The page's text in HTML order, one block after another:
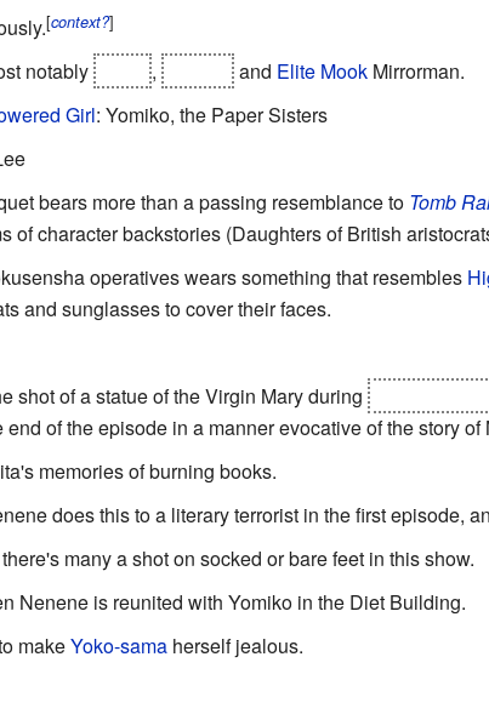
[context?]
notably , and Elite MookMirrorman.
Girl: Yomiko, the Paper Sisters
bears more than a passing resemblance to Tomb
of character backstories (Daughters of British
operatives wears something that resembles
and sunglasses to cover their faces.
shot of a statue of the Virgin Mary during
of the episode in a manner evocative of the story of
memories of burning books.
does this to a literary terrorist in the first episode,
many a shot on socked or bare feet in this show.
Nenene is reunited with Yomiko in the Diet Building.
makeYoko-samaherself jealous.